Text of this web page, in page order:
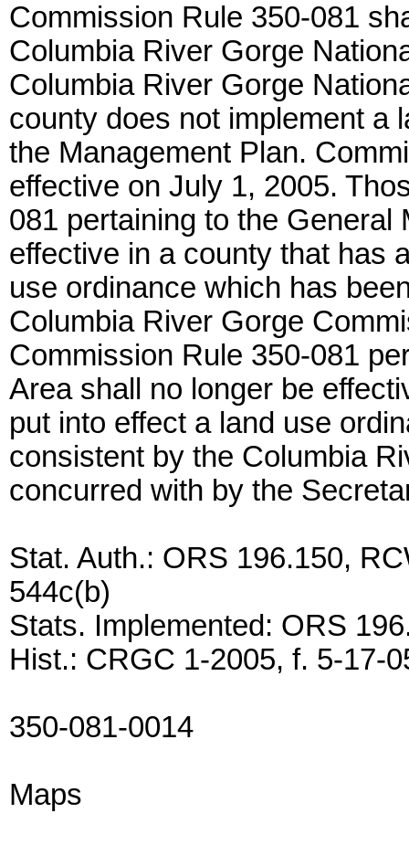
Commission Rule 350-081
Columbia River Gorge
Columbia River Gorge
county does not implement a
the Management Plan.
effective on July 1, 2005.
081 pertaining to the General
effective in a county that has
use ordinance which has
Columbia River Gorge
Commission Rule 350-081
Area shall no longer be
put into effect a land use
consistent by the Columbia
concurred with by the
Stat. Auth.: ORS 196.150,
544c(b)
Stats. Implemented: ORS
Hist.: CRGC 1-2005, f. 5-17-
350-081-0014
Maps